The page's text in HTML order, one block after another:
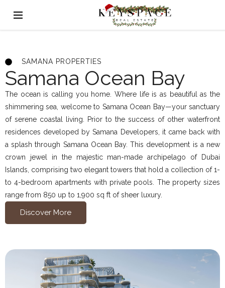
SAMANA PROPERTIES
Samana Ocean Bay
The ocean is calling you home. Where life is as beautiful as the
shimmering sea, welcome to Samana Ocean Bay—your sanctuary
of serene coastal living. Prior to the success of other waterfront
residences developed by Samana Developers, it came back with
a splash through Samana Ocean Bay. This development is a new
crown jewel in the majestic man-made archipelago of Dubai
Islands, comprising two elegant towers that hold a collection of 1-
to 4-bedroom apartments with private pools. The property sizes
range from 850 up to 1,900 sq ft of sheer luxury.
Discover More